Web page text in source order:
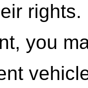
you